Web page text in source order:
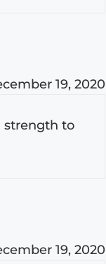
19, 2020
strength to
19, 2020